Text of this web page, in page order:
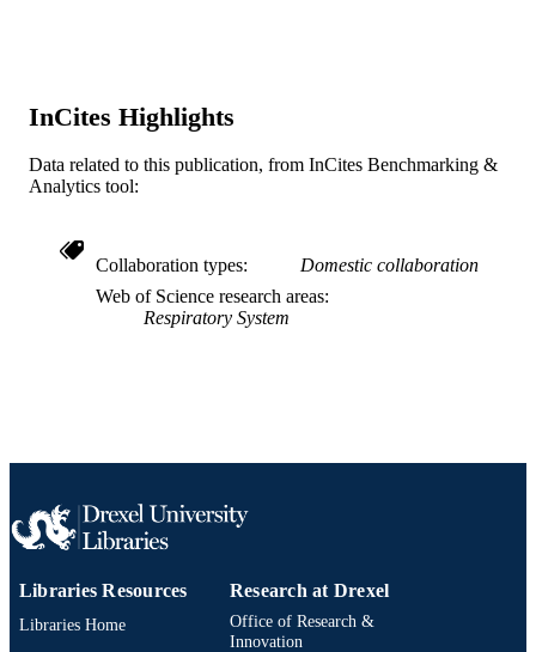
OTHER
IDENTIFIER
991019312337304721
InCites Highlights
Data related to this publication, from InCites Benchmarking &
Analytics tool:
Collaboration types
Domestic collaboration
Web of Science research areas
Respiratory System
Libraries Resources
Libraries Home
Research at Drexel
Office of Research &
Innovation